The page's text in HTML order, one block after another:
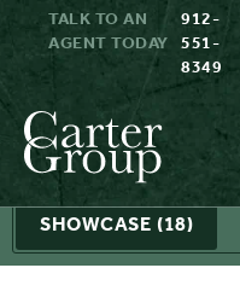
TALK TO AN
AGENT TODAY
912-
551-
8349
SHOWCASE (18)